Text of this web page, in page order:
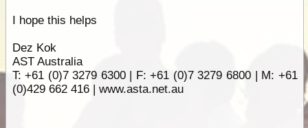
I hope this helps
Dez Kok
AST Australia
T: +61 (0)7 3279 6300 | F: +61 (0)7 3279 6800 | M: +61
(0)429 662 416 | www.asta.net.au